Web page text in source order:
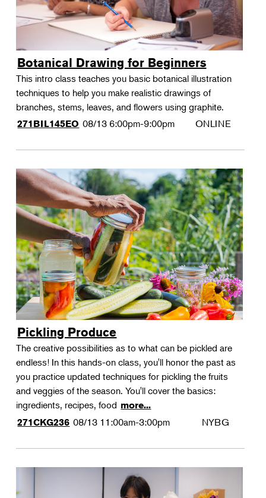
Botanical Drawing for Beginners
This intro class teaches you basic botanical illustration
techniques to help you make realistic drawings of
branches, stems, leaves, and flowers using graphite.
271BIL145EO 08/13 6:00pm-9:00pm ONLINE
Pickling Produce
The creative possibilities as to what can be pickled are
endless! In this hands-on class, you'll honor the past as
you practice updated techniques for pickling the fruits
and veggies of the season. You'll cover the basics:
ingredients, recipes, food more...
271CKG236 08/13 11:00am-3:00pm NYBG